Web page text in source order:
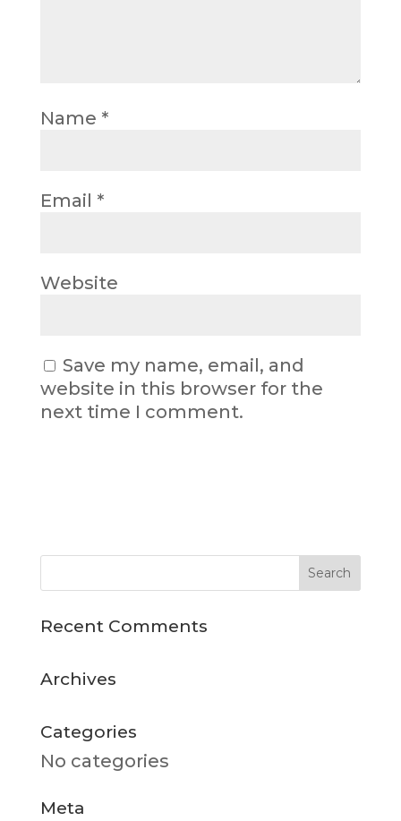
Name *
Email *
Website
Save my name, email, and
website in this browser for the
next time I comment.
Recent Comments
Archives
Categories
No categories
Meta